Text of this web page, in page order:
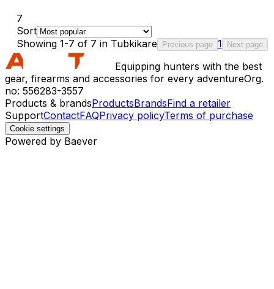
7
Sort
Showing 1-7 of 7 in Tubkikare
Previous page 1 Next page
Equipping hunters with the best
gear, firearms and accessories for every adventureOrg.
no: 556283-3557
Products & brandsProductsBrandsFind a retailer
SupportContactFAQPrivacy policyTerms of purchase
Cookie settings
Powered by Baever